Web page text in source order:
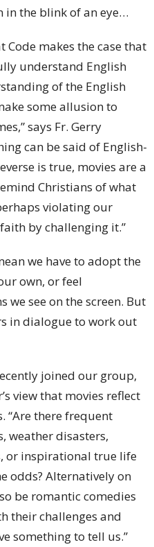
in the blink of an eye…
Code makes the case that
understand English
of the English
some allusion to
says Fr. Gerry
can be said of English-
is true, movies are a
Christians of what
violating our
by challenging it.”
we have to adopt the
own, or feel
see on the screen. But
in dialogue to work out
joined our group,
view that movies reflect
“Are there frequent
weather disasters,
or inspirational true life
odds? Alternatively on
be romantic comedies
their challenges and
something to tell us.”